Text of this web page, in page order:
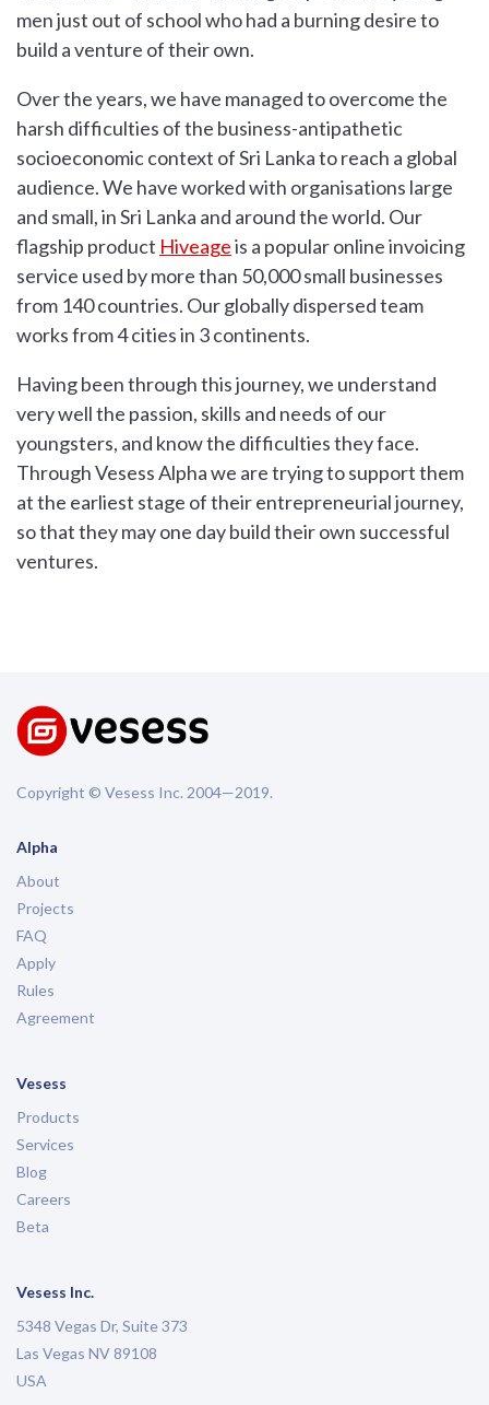
men just out of school who had a burning desire to
build a venture of their own.
Over the years, we have managed to overcome the
harsh difficulties of the business-antipathetic
socioeconomic context of Sri Lanka to reach a global
audience. We have worked with organisations large
and small, in Sri Lanka and around the world. Our
flagship product Hiveageis a popular online invoicing
service used by more than 50,000 small businesses
from 140 countries. Our globally dispersed team
works from 4 cities in 3 continents.
Having been through this journey, we understand
very well the passion, skills and needs of our
youngsters, and know the difficulties they face.
Through Vesess Alpha we are trying to support them
at the earliest stage of their entrepreneurial journey,
so that they may one day build their own successful
ventures.
Copyright © Vesess Inc. 2004—2019.
Alpha
About
Projects
FAQ
Apply
Rules
Agreement
Vesess
Products
Services
Blog
Careers
Beta
Vesess Inc.
5348 Vegas Dr, Suite 373
Las Vegas NV 89108
USA